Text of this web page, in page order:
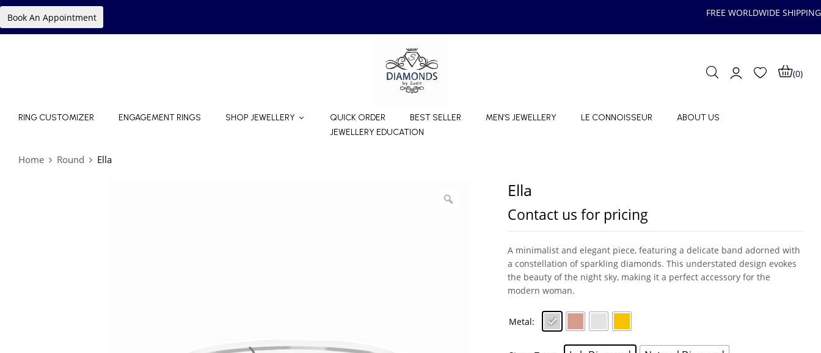
Book An Appointment FREE WORLDWIDE SHIPPING
(0)
RING CUSTOMIZER ENGAGEMENT RINGS SHOP JEWELLERY QUICK ORDER BEST SELLER MEN’S JEWELLERY LE CONNOISSEUR
ABOUT US
JEWELLERY EDUCATION
Home Round Ella
Ella
Contact us for pricing
A minimalist and elegant piece, featuring a delicate band adorned with
a constellation of sparkling diamonds. This understated design evokes
the beauty of the night sky, making it a perfect accessory for the
modern woman.
Metal